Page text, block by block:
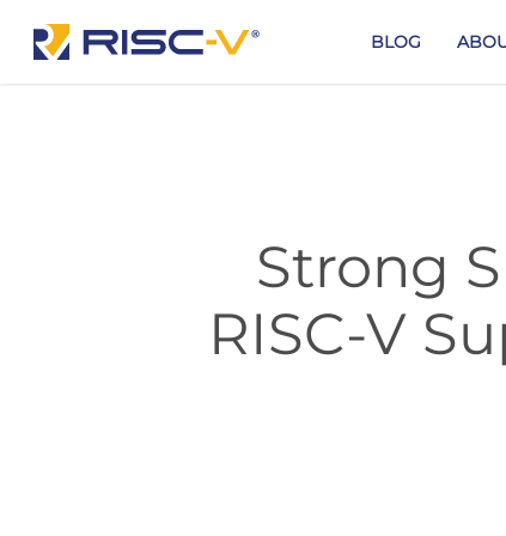
BLOG
Strong
RISC-V